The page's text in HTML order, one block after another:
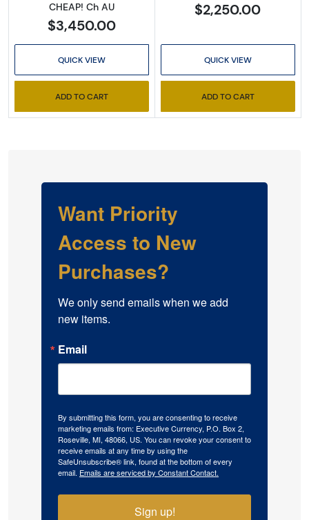
CHEAP! Ch AU
$3,450.00
QUICK VIEW
ADD TO CART
$2,250.00
QUICK VIEW
ADD TO CART
Want Priority
Access to New
Purchases?
We only send emails when we add
new items.
Email
By submitting this form, you are consenting to receive
marketing emails from: Executive Currency, P.O. Box 2,
Roseville, MI, 48066, US. You can revoke your consent to
receive emails at any time by using the
SafeUnsubscribe® link, found at the bottom of every
email. Emails are serviced by Constant Contact.
Sign up!